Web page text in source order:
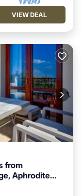
VIEW DEAL
from
Aphrodite